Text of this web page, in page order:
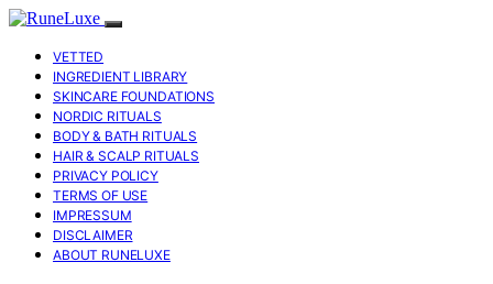
VETTED
INGREDIENT LIBRARY
SKINCARE FOUNDATIONS
NORDIC RITUALS
BODY & BATH RITUALS
HAIR & SCALP RITUALS
PRIVACY POLICY
TERMS OF USE
IMPRESSUM
DISCLAIMER
ABOUT RUNELUXE